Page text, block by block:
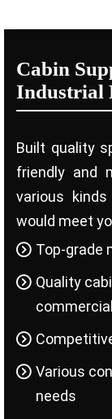
Cabin
Industrial
Built quality
friendly and
various
would meet
Top-grade
Quality
Various
needs